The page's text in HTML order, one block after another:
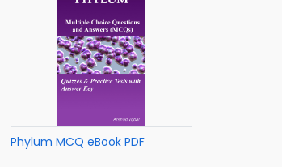
Phylum MCQ eBook PDF